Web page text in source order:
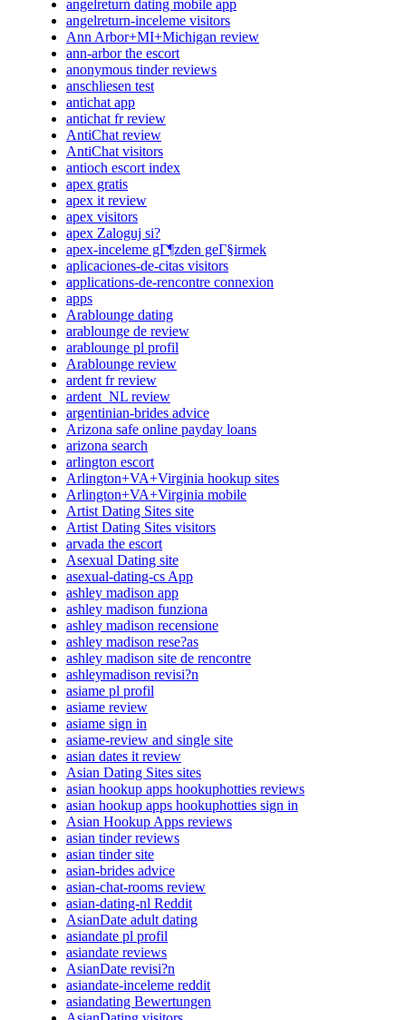
angelreturn dating mobile app
angelreturn-inceleme visitors
Ann Arbor+MI+Michigan review
ann-arbor the escort
anonymous tinder reviews
anschliesen test
antichat app
antichat fr review
AntiChat review
AntiChat visitors
antioch escort index
apex gratis
apex it review
apex visitors
apex Zaloguj si?
apex-inceleme gГ¶zden geГ§irmek
aplicaciones-de-citas visitors
applications-de-rencontre connexion
apps
Arablounge dating
arablounge de review
arablounge pl profil
Arablounge review
ardent fr review
ardent_NL review
argentinian-brides advice
Arizona safe online payday loans
arizona search
arlington escort
Arlington+VA+Virginia hookup sites
Arlington+VA+Virginia mobile
Artist Dating Sites site
Artist Dating Sites visitors
arvada the escort
Asexual Dating site
asexual-dating-cs App
ashley madison app
ashley madison funziona
ashley madison recensione
ashley madison rese?as
ashley madison site de rencontre
ashleymadison revisi?n
asiame pl profil
asiame review
asiame sign in
asiame-review and single site
asian dates it review
Asian Dating Sites sites
asian hookup apps hookuphotties reviews
asian hookup apps hookuphotties sign in
Asian Hookup Apps reviews
asian tinder reviews
asian tinder site
asian-brides advice
asian-chat-rooms review
asian-dating-nl Reddit
AsianDate adult dating
asiandate pl profil
asiandate reviews
AsianDate revisi?n
asiandate-inceleme reddit
asiandating Bewertungen